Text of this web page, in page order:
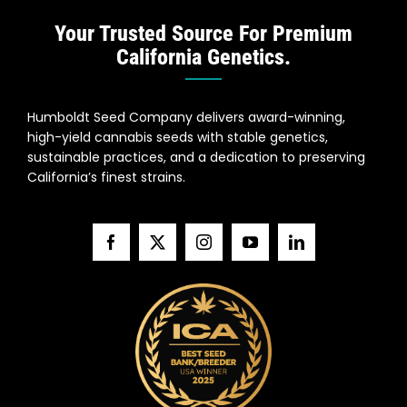
Your Trusted Source For Premium
California Genetics.
Humboldt Seed Company delivers award-winning,
high-yield cannabis seeds with stable genetics,
sustainable practices, and a dedication to preserving
California’s finest strains.